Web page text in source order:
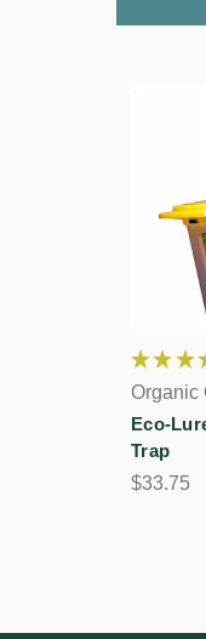
★ ★ ★
Organic
Eco-
Trap
$33.75